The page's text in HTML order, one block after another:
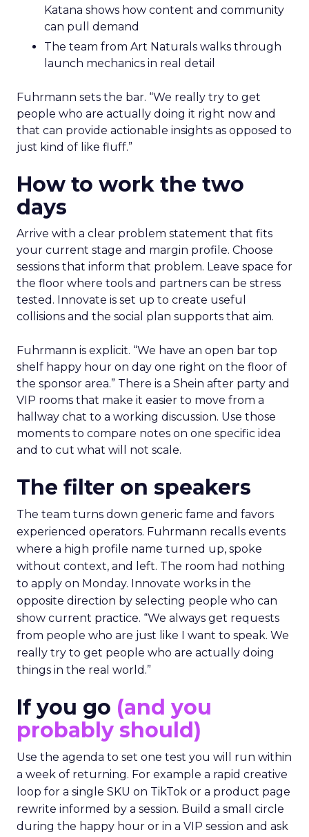
Katana shows how content and community
can pull demand
The team from Art Naturals walks through
launch mechanics in real detail
Fuhrmann sets the bar. “We really try to get
people who are actually doing it right now and
that can provide actionable insights as opposed to
just kind of like fluff.”
How to work the two
days
Arrive with a clear problem statement that fits
your current stage and margin profile. Choose
sessions that inform that problem. Leave space for
the floor where tools and partners can be stress
tested. Innovate is set up to create useful
collisions and the social plan supports that aim.
Fuhrmann is explicit. “We have an open bar top
shelf happy hour on day one right on the floor of
the sponsor area.” There is a Shein after party and
VIP rooms that make it easier to move from a
hallway chat to a working discussion. Use those
moments to compare notes on one specific idea
and to cut what will not scale.
The filter on speakers
The team turns down generic fame and favors
experienced operators. Fuhrmann recalls events
where a high profile name turned up, spoke
without context, and left. The room had nothing
to apply on Monday. Innovate works in the
opposite direction by selecting people who can
show current practice. “We always get requests
from people who are just like I want to speak. We
really try to get people who are actually doing
things in the real world.”
If you go (and you
probably should)
Use the agenda to set one test you will run within
a week of returning. For example a rapid creative
loop for a single SKU on TikTok or a product page
rewrite informed by a session. Build a small circle
during the happy hour or in a VIP session and ask